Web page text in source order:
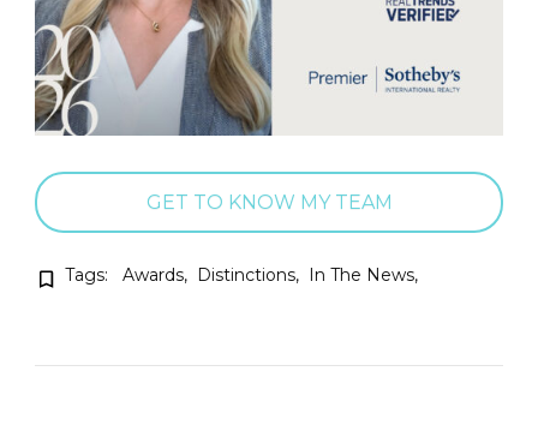
GET TO KNOW MY TEAM
Tags: Awards Distinctions In The News